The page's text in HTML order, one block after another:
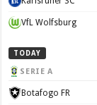
VfL Wolfsburg
TODAY
SERIE A
Botafogo FR